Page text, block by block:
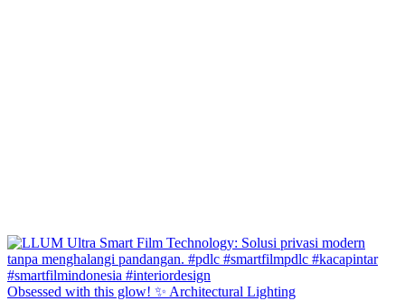
Obsessed with this glow! ✨ Architectural Lighting